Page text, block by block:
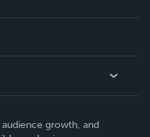
growth, and